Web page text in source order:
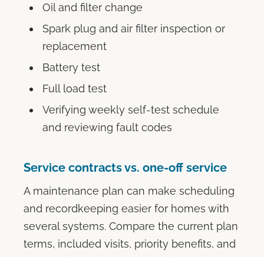
Oil and filter change
Spark plug and air filter inspection or
replacement
Battery test
Full load test
Verifying weekly self-test schedule
and reviewing fault codes
Service contracts vs. one-off service
A maintenance plan can make scheduling
and recordkeeping easier for homes with
several systems. Compare the current plan
terms, included visits, priority benefits, and